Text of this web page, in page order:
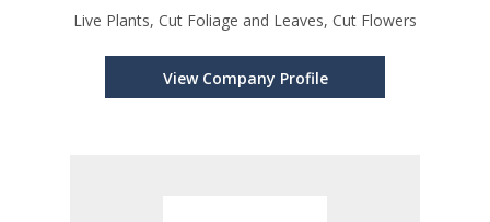
Live Plants, Cut Foliage and Leaves, Cut Flowers
View Company Profile